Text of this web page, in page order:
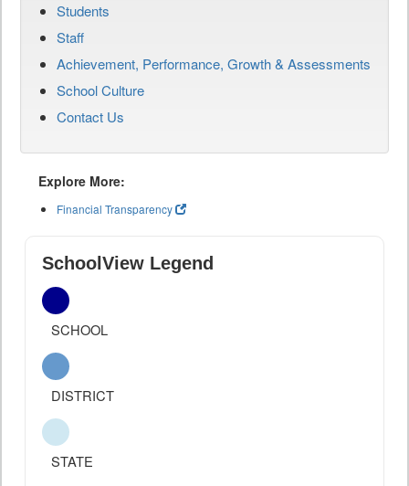
Students
Staff
Achievement, Performance, Growth & Assessments
School Culture
Contact Us
Explore More:
Financial Transparency
SchoolView Legend
SCHOOL
DISTRICT
STATE